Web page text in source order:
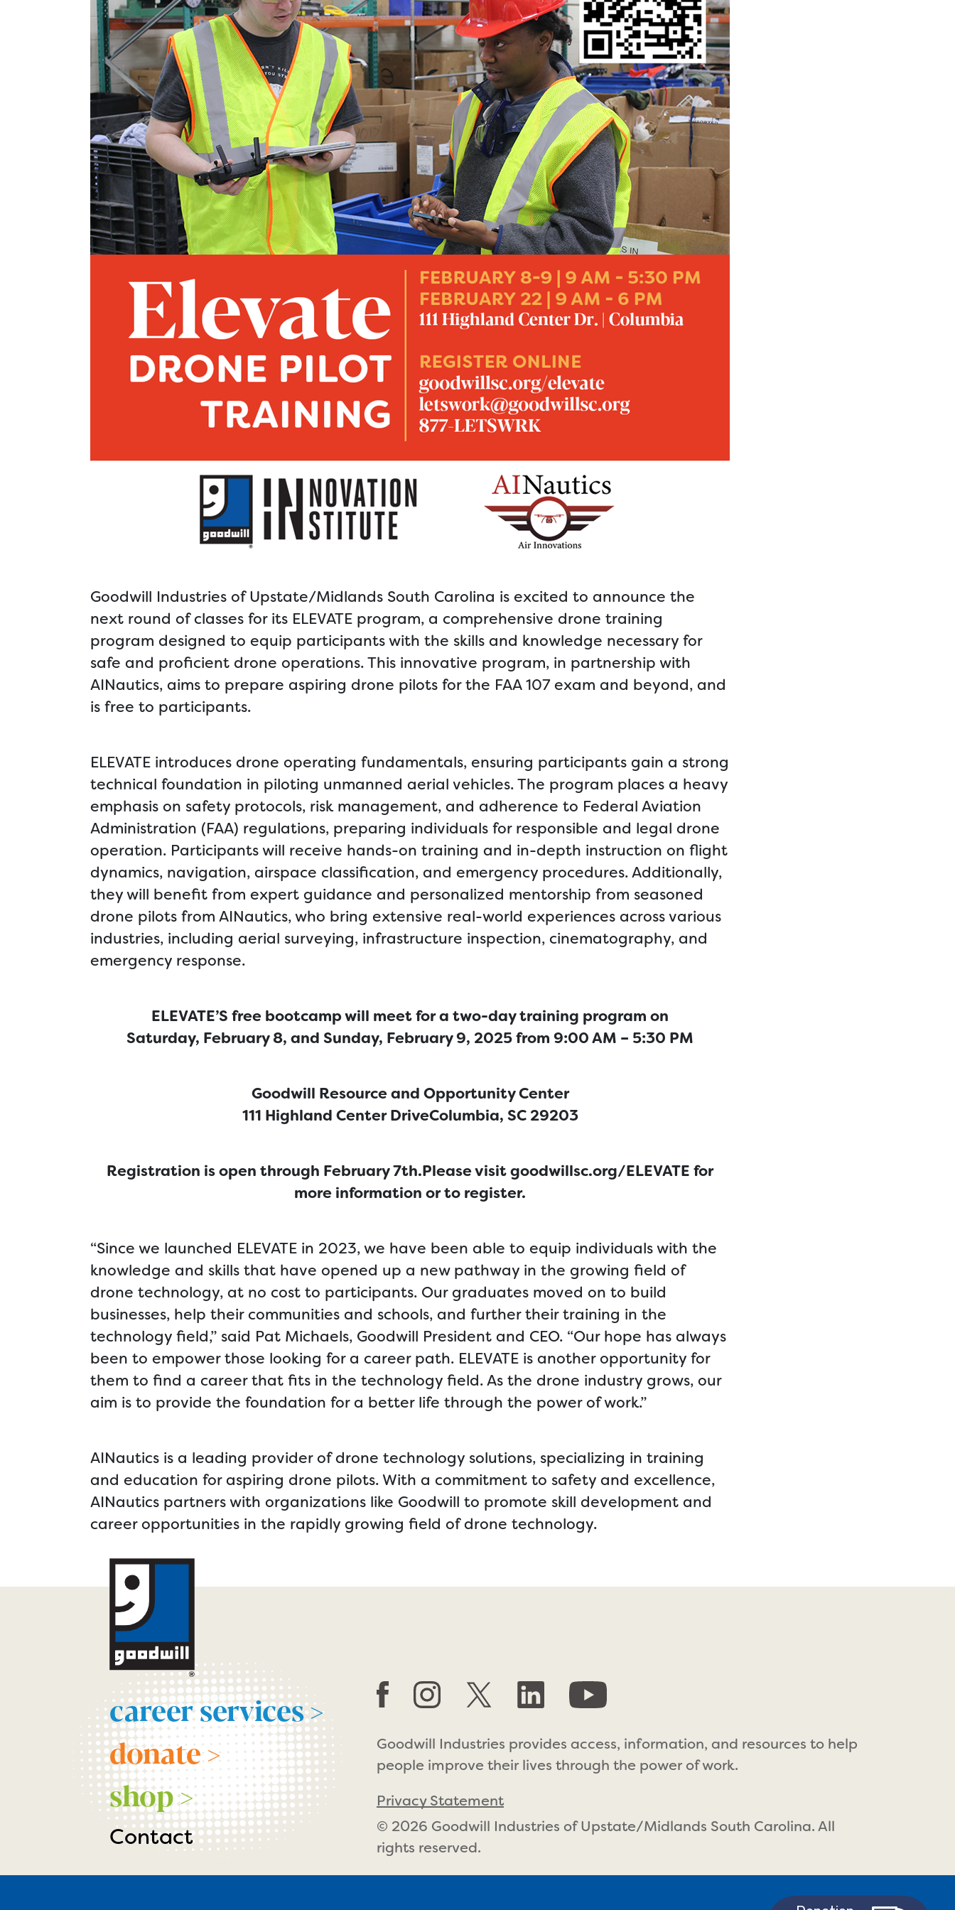
Goodwill Industries of Upstate/Midlands South Carolina is excited to announce the
next round of classes for its ELEVATE program, a comprehensive drone training
program designed to equip participants with the skills and knowledge necessary for
safe and proficient drone operations. This innovative program, in partnership with
AINautics, aims to prepare aspiring drone pilots for the FAA 107 exam and beyond, and
is free to participants.
ELEVATE introduces drone operating fundamentals, ensuring participants gain a strong
technical foundation in piloting unmanned aerial vehicles. The program places a heavy
emphasis on safety protocols, risk management, and adherence to Federal Aviation
Administration (FAA) regulations, preparing individuals for responsible and legal drone
operation. Participants will receive hands-on training and in-depth instruction on flight
dynamics, navigation, airspace classification, and emergency procedures. Additionally,
they will benefit from expert guidance and personalized mentorship from seasoned
drone pilots from AINautics, who bring extensive real-world experiences across various
industries, including aerial surveying, infrastructure inspection, cinematography, and
emergency response.
ELEVATE’S free bootcamp will meet for a two-day training program on
Saturday, February 8, and Sunday, February 9, 2025 from 9:00 AM – 5:30 PM
Goodwill Resource and Opportunity Center
111 Highland Center DriveColumbia, SC 29203
Registration is open through February 7th.Please visit goodwillsc.org/ELEVATE for
more information or to register.
“Since we launched ELEVATE in 2023, we have been able to equip individuals with the
knowledge and skills that have opened up a new pathway in the growing field of
drone technology, at no cost to participants. Our graduates moved on to build
businesses, help their communities and schools, and further their training in the
technology field,” said Pat Michaels, Goodwill President and CEO. “Our hope has always
been to empower those looking for a career path. ELEVATE is another opportunity for
them to find a career that fits in the technology field. As the drone industry grows, our
aim is to provide the foundation for a better life through the power of work.”
AINautics is a leading provider of drone technology solutions, specializing in training
and education for aspiring drone pilots. With a commitment to safety and excellence,
AINautics partners with organizations like Goodwill to promote skill development and
career opportunities in the rapidly growing field of drone technology.
career services >
donate >
shop >
Contact
Goodwill Industries provides access, information, and resources to help
people improve their lives through the power of work.
Privacy Statement
© 2026 Goodwill Industries of Upstate/Midlands South Carolina. All
rights reserved.